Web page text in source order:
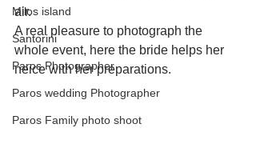
Milos island
Santorini
Paros Photographer
Paros wedding Photographer
Paros Family photo shoot
air.
A real pleasure to photograph the
whole event, here the bride helps her
neice with her preparations.